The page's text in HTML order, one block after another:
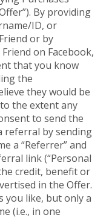
By providing
ID, or
or by
on Facebook,
that you know
the
they would be
the extent any
to send the
referral by sending
a “Referrer” and
link (“Personal
credit, benefit or
in the Offer.
you like, but only a
(i.e., in one